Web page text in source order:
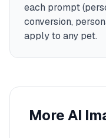
each prompt
conversion,
apply to any pet.
More AI